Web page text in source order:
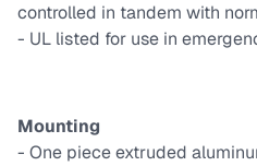
controlled in tandem with
- UL listed for use in
Mounting
- One piece extruded